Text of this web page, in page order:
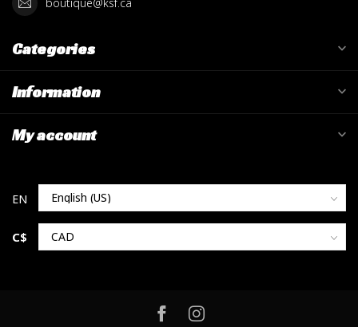
boutique@ksf.ca
Categories
Information
My account
C$